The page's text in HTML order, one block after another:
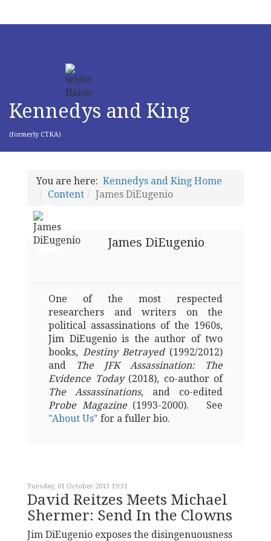
Kennedys and King
(formerly CTKA)
You are here: Kennedys and King Home
Content
James DiEugenio
James DiEugenio
One of the most respected
researchers and writers on the
political assassinations of the 1960s,
Jim DiEugenio is the author of two
books, Destiny Betrayed(1992/2012)
and
The JFK Assassination: The
Evidence Today(2018), co-author of
The Assassinations, and co-edited
Probe Magazine (1993-2000). See
"About Us" for a fuller bio.
Tuesday, 01 October 2013 19:31
David Reitzes Meets Michael
Shermer: Send In the Clowns
Jim DiEugenio exposes the disingenuousness